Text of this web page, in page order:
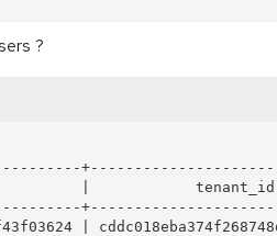
?
|
|